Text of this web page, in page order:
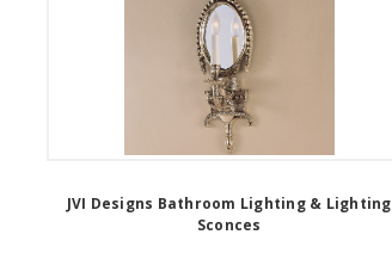
JVI Designs Bathroom Lighting & Lighting
Sconces